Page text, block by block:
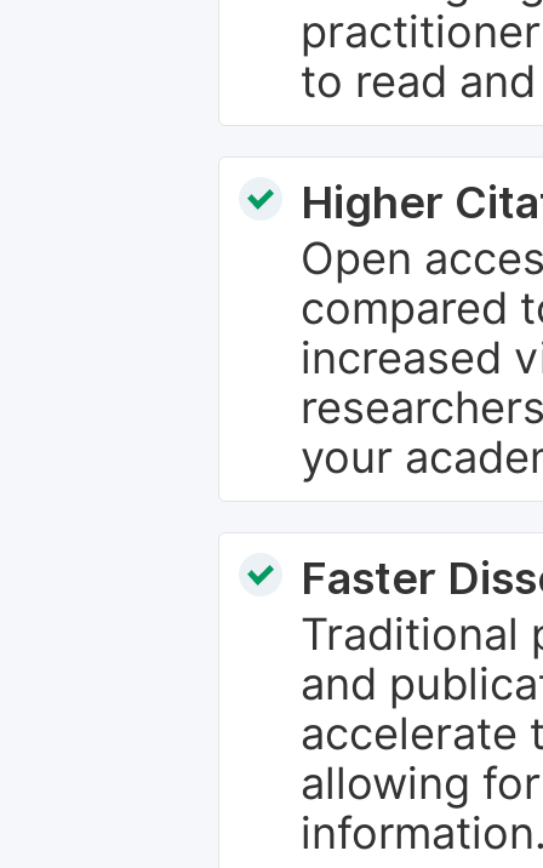
to read
Higher
Open
compared
increased
your
Faster
Traditional
and
accelerate
allowing